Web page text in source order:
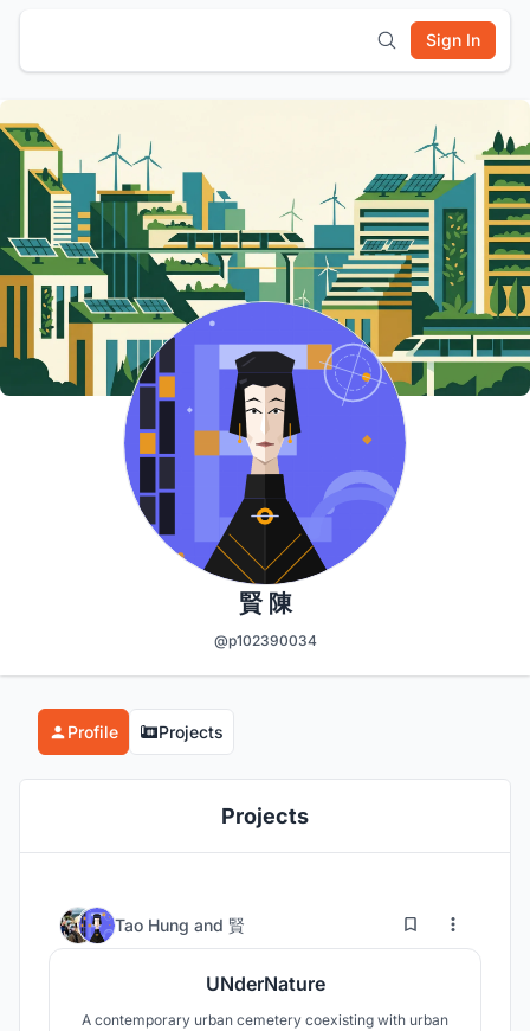
Sign In
賢 陳
@p102390034
Profile Projects
Projects
Tao Hung and 賢 13 133
UNderNature
A contemporary urban cemetery coexisting with urban